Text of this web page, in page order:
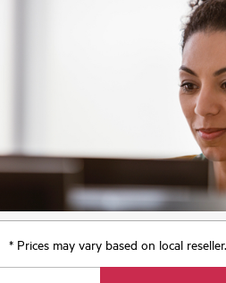
* Prices may vary based on local reseller.